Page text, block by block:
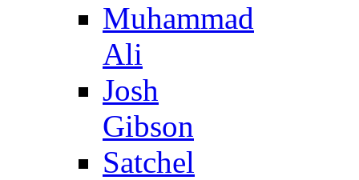
Muhammad
Ali
Josh
Gibson
Satchel